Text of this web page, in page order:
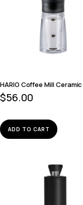
HARIO Coffee Mill
$56.00
ADD TO CART